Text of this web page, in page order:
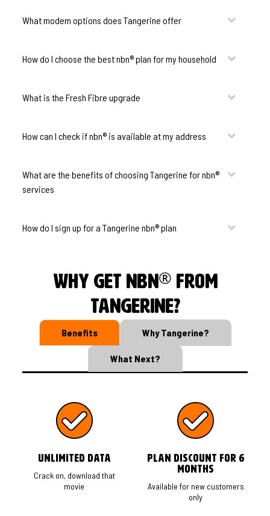
What modem options does Tangerine offer
How do I choose the best nbn® plan for my household
What is the Fresh Fibre upgrade
How can I check if nbn® is available at my address
What are the benefits of choosing Tangerine for nbn®
services
How do I sign up for a Tangerine nbn® plan
Why get nbn® from
Tangerine?
Benefits Why Tangerine?
What Next?
Unlimited Data
Crack on, download that
movie
Plan Discount for 6
months
Available for new customers
only